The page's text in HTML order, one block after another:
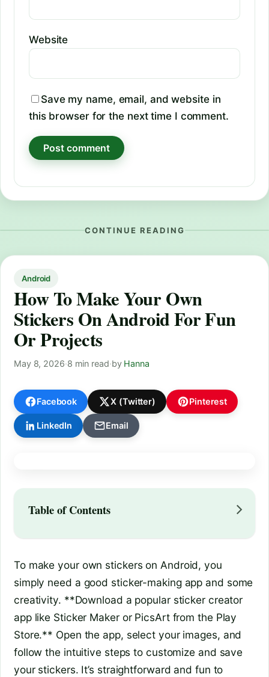
Website
Save my name, email, and website in
this browser for the next time I comment.
CONTINUE READING
Android
How To Make Your Own
Stickers On Android For Fun
Or Projects
May 8, 2026·8 min read·by Hanna
Facebook X (Twitter) Pinterest
LinkedIn Email
Table of Contents
To make your own stickers on Android, you
simply need a good sticker-making app and some
creativity. **Download a popular sticker creator
app like Sticker Maker or PicsArt from the Play
Store.** Open the app, select your images, and
follow the intuitive steps to customize and save
your stickers. It’s straightforward and fun to